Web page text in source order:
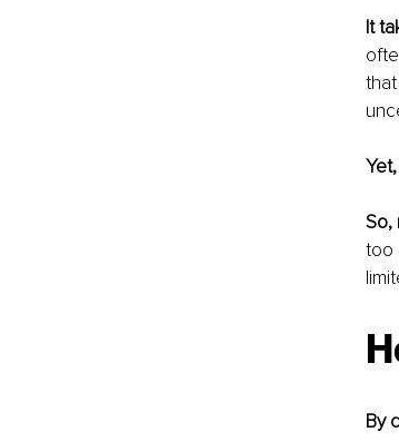
It
So,
too
By